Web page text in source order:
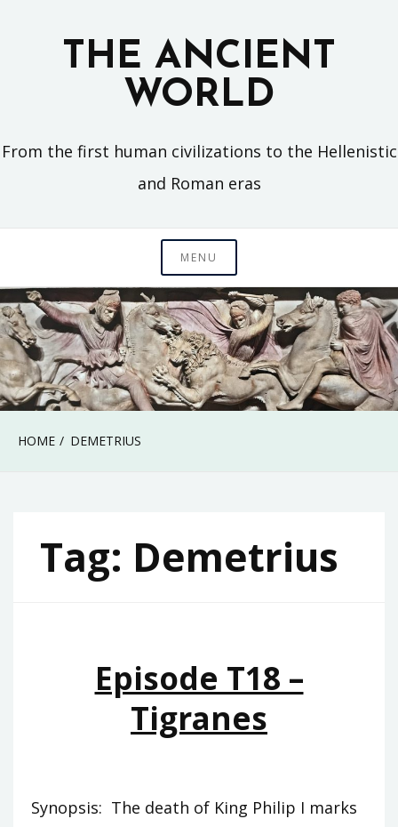
THE ANCIENT
WORLD
From the first human civilizations to the Hellenistic
and Roman eras
MENU
HOME DEMETRIUS
Tag: Demetrius
Episode T18 –
Tigranes
Synopsis: The death of King Philip I marks